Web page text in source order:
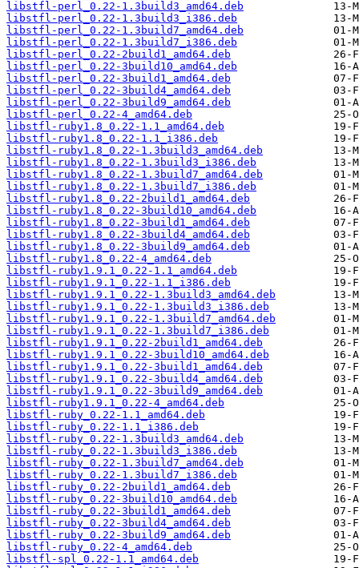
libstfl-perl_0.22-1.3build3_amd64.deb
libstfl-perl_0.22-1.3build3_i386.deb
libstfl-perl_0.22-1.3build7_amd64.deb
libstfl-perl_0.22-1.3build7_i386.deb
libstfl-perl_0.22-2build1_amd64.deb
libstfl-perl_0.22-3build10_amd64.deb
libstfl-perl_0.22-3build1_amd64.deb
libstfl-perl_0.22-3build4_amd64.deb
libstfl-perl_0.22-3build9_amd64.deb
libstfl-perl_0.22-4_amd64.deb
libstfl-ruby1.8_0.22-1.1_amd64.deb
libstfl-ruby1.8_0.22-1.1_i386.deb
libstfl-ruby1.8_0.22-1.3build3_amd64.deb
libstfl-ruby1.8_0.22-1.3build3_i386.deb
libstfl-ruby1.8_0.22-1.3build7_amd64.deb
libstfl-ruby1.8_0.22-1.3build7_i386.deb
libstfl-ruby1.8_0.22-2build1_amd64.deb
libstfl-ruby1.8_0.22-3build10_amd64.deb
libstfl-ruby1.8_0.22-3build1_amd64.deb
libstfl-ruby1.8_0.22-3build4_amd64.deb
libstfl-ruby1.8_0.22-3build9_amd64.deb
libstfl-ruby1.8_0.22-4_amd64.deb
libstfl-ruby1.9.1_0.22-1.1_amd64.deb
libstfl-ruby1.9.1_0.22-1.1_i386.deb
libstfl-ruby1.9.1_0.22-1.3build3_amd64.deb
libstfl-ruby1.9.1_0.22-1.3build3_i386.deb
libstfl-ruby1.9.1_0.22-1.3build7_amd64.deb
libstfl-ruby1.9.1_0.22-1.3build7_i386.deb
libstfl-ruby1.9.1_0.22-2build1_amd64.deb
libstfl-ruby1.9.1_0.22-3build10_amd64.deb
libstfl-ruby1.9.1_0.22-3build1_amd64.deb
libstfl-ruby1.9.1_0.22-3build4_amd64.deb
libstfl-ruby1.9.1_0.22-3build9_amd64.deb
libstfl-ruby1.9.1_0.22-4_amd64.deb
libstfl-ruby_0.22-1.1_amd64.deb
libstfl-ruby_0.22-1.1_i386.deb
libstfl-ruby_0.22-1.3build3_amd64.deb
libstfl-ruby_0.22-1.3build3_i386.deb
libstfl-ruby_0.22-1.3build7_amd64.deb
libstfl-ruby_0.22-1.3build7_i386.deb
libstfl-ruby_0.22-2build1_amd64.deb
libstfl-ruby_0.22-3build10_amd64.deb
libstfl-ruby_0.22-3build1_amd64.deb
libstfl-ruby_0.22-3build4_amd64.deb
libstfl-ruby_0.22-3build9_amd64.deb
libstfl-ruby_0.22-4_amd64.deb
libstfl-spl_0.22-1.1_amd64.deb